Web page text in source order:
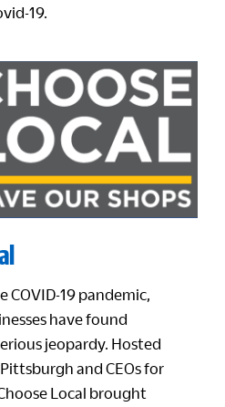
19.
19 pandemic,
have found
jeopardy. Hosted
and CEOs for
Local brought